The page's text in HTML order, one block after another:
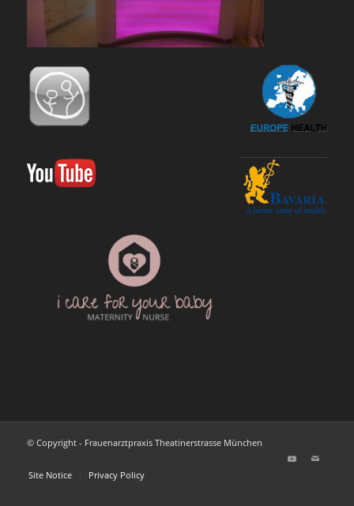
© Copyright - Frauenarztpraxis Theatinerstrasse München
Site Notice Privacy Policy